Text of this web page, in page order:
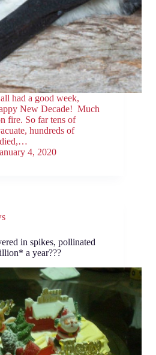
had a good week,
New Decade! Much
fire. So far tens of
hundreds of
died,…
4, 2020
in spikes, pollinated
a year???